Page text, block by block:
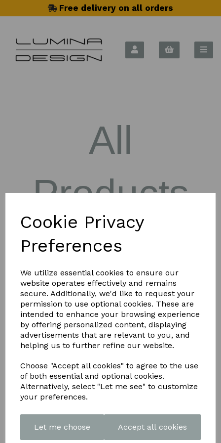
Cookie Privacy
Preferences
We utilize essential cookies to ensure our
website operates effectively and remains
secure. Additionally, we'd like to request your
permission to use optional cookies. These are
intended to enhance your browsing experience
by offering personalized content, displaying
advertisements that are relevant to you, and
helping us to further refine our website.
Choose "Accept all cookies" to agree to the use
of both essential and optional cookies.
Alternatively, select "Let me see" to customize
your preferences.
Let me choose Accept all cookies
Free delivery on all orders
All
Products
Show Filters
Sorry, no products match your search.
Info
Articles
Downloads
Contact
Delivery Information
Terms and Conditions
Contact